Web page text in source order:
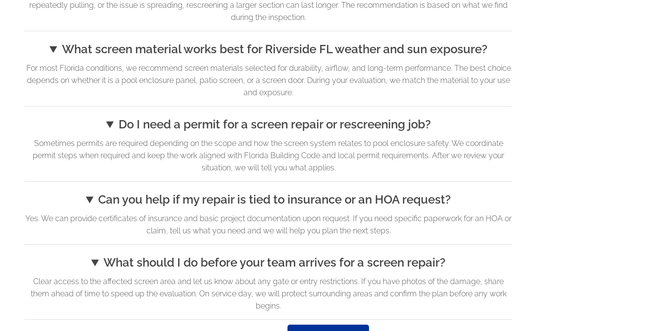
repeatedly pulling, or the issue is spreading, rescreening a larger section can last longer. The recommendation is based on what we find
during the inspection.
What screen material works best for Riverside FL weather and sun exposure?
For most Florida conditions, we recommend screen materials selected for durability, airflow, and long-term performance. The best choice
depends on whether it is a pool enclosure panel, patio screen, or a screen door. During your evaluation, we match the material to your use
and exposure.
Do I need a permit for a screen repair or rescreening job?
Sometimes permits are required depending on the scope and how the screen system relates to pool enclosure safety. We coordinate
permit steps when required and keep the work aligned with Florida Building Code and local permit requirements. After we review your
situation, we will tell you what applies.
Can you help if my repair is tied to insurance or an HOA request?
Yes. We can provide certificates of insurance and basic project documentation upon request. If you need specific paperwork for an HOA or
claim, tell us what you need and we will help you plan the next steps.
What should I do before your team arrives for a screen repair?
Clear access to the affected screen area and let us know about any gate or entry restrictions. If you have photos of the damage, share
them ahead of time to speed up the evaluation. On service day, we will protect surrounding areas and confirm the plan before any work
begins.